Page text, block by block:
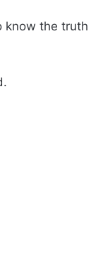
know the truth